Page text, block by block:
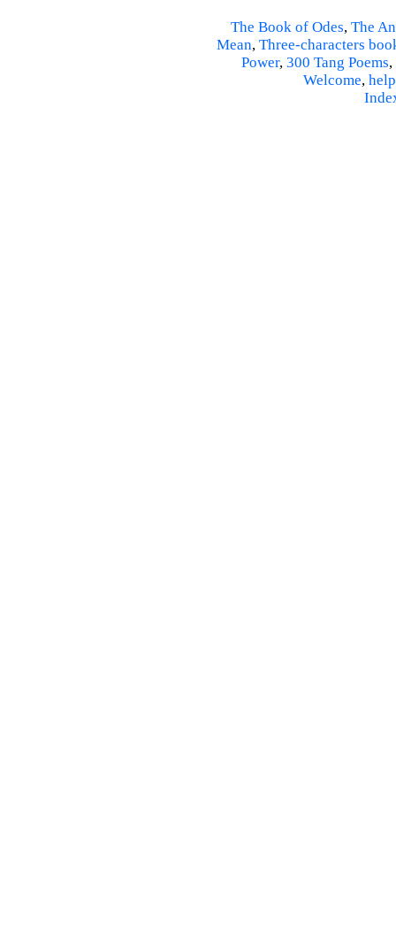
The Book of Odes, The
Mean, Three-characters
Power, 300 Tang Poems,
Welcome, help